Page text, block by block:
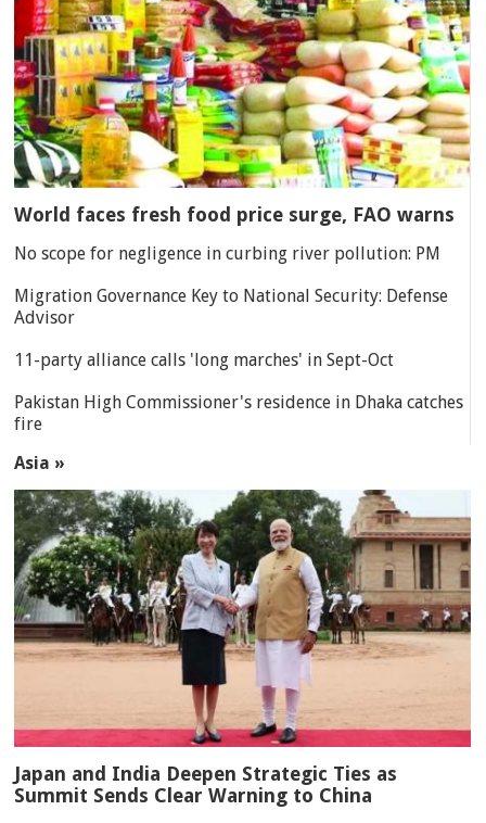
World faces fresh food price surge, FAO warns
No scope for negligence in curbing river pollution: PM
Migration Governance Key to National Security: Defense
Advisor
11-party alliance calls 'long marches' in Sept-Oct
Pakistan High Commissioner's residence in Dhaka catches
fire
Asia »
Japan and India Deepen Strategic Ties as
Summit Sends Clear Warning to China